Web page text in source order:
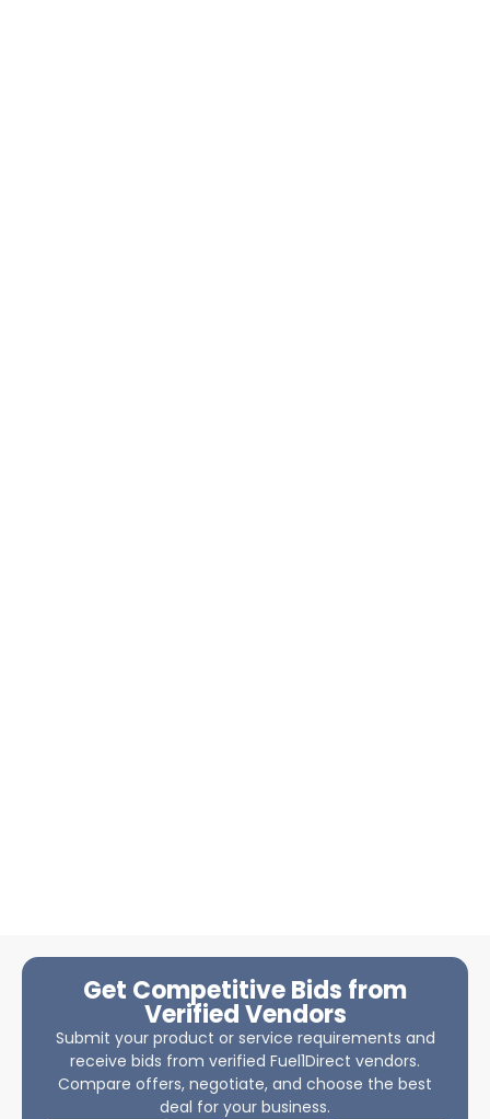
Get Competitive Bids from
Verified Vendors
Submit your product or service requirements and
receive bids from verified Fuel1Direct vendors.
Compare offers, negotiate, and choose the best
deal for your business.